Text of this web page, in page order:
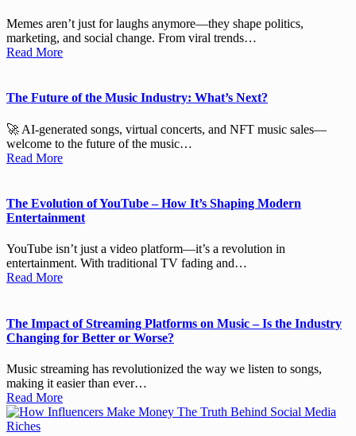
Memes aren’t just for laughs anymore—they shape politics,
marketing, and social change. From viral trends…
Read More
The Future of the Music Industry: What’s Next?
🚀 AI-generated songs, virtual concerts, and NFT music sales—
welcome to the future of the music…
Read More
The Evolution of YouTube – How It’s Shaping Modern
Entertainment
YouTube isn’t just a video platform—it’s a revolution in
entertainment. With traditional TV fading and…
Read More
The Impact of Streaming Platforms on Music – Is the Industry
Changing for Better or Worse?
Music streaming has revolutionized the way we listen to songs,
making it easier than ever…
Read More